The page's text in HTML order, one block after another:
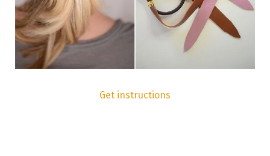
Get instructions